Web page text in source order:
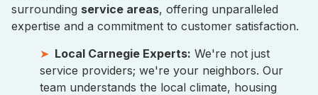
surrounding service areas, offering unparalleled
expertise and a commitment to customer satisfaction.
Local Carnegie Experts: We're not just
service providers; we're your neighbors. Our
team understands the local climate, housing